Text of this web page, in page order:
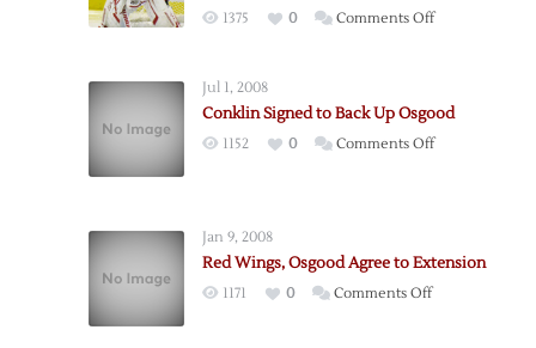
1375 0 Comments Offon
to
Rapids
Jul 1, 2008
Conklin Signed to Back Up Osgood
1152 0 Comments Offon
Up
Jan 9, 2008
Red Wings, Osgood Agree to Extension
1171 0 Comments Offon